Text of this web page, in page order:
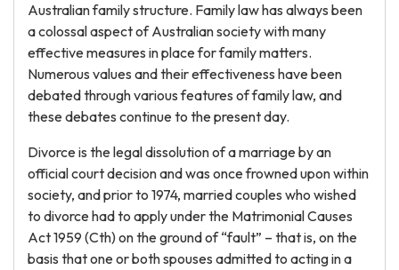
Australian family structure. Family law has always been
a colossal aspect of Australian society with many
effective measures in place for family matters.
Numerous values and their effectiveness have been
debated through various features of family law, and
these debates continue to the present day.
Divorce is the legal dissolution of a marriage by an
official court decision and was once frowned upon within
society, and prior to 1974, married couples who wished
to divorce had to apply under the Matrimonial Causes
Act 1959 (Cth) on the ground of “fault” – that is, on the
basis that one or both spouses admitted to acting in a